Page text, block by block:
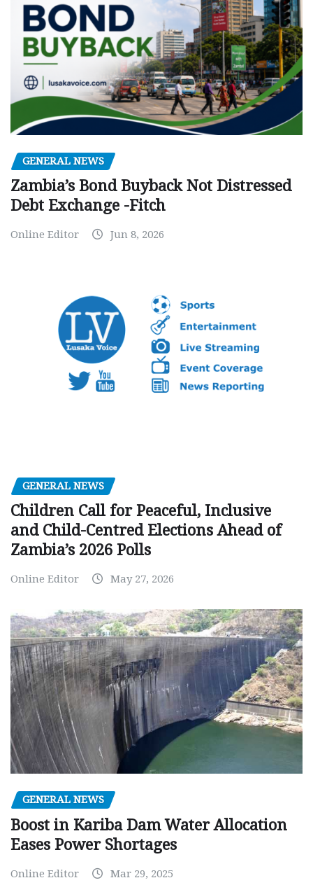
GENERAL NEWS
Zambia’s Bond Buyback Not Distressed
Debt Exchange -Fitch
Online Editor Jun 8, 2026
GENERAL NEWS
Children Call for Peaceful, Inclusive
and Child-Centred Elections Ahead of
Zambia’s 2026 Polls
Online Editor May 27, 2026
GENERAL NEWS
Boost in Kariba Dam Water Allocation
Eases Power Shortages
Online Editor Mar 29, 2025